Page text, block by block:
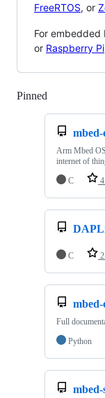
FreeRTOS, or
For embedded
or Raspberry Pi
Pinned
mbed-
Arm Mbed
internet of
C
C
mbed-
Full
Python